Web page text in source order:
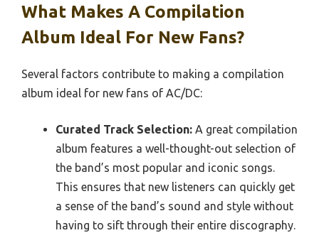
What Makes A Compilation
Album Ideal For New Fans?
Several factors contribute to making a compilation
album ideal for new fans of AC/DC:
Curated Track Selection: A great compilation
album features a well-thought-out selection of
the band’s most popular and iconic songs.
This ensures that new listeners can quickly get
a sense of the band’s sound and style without
having to sift through their entire discography.